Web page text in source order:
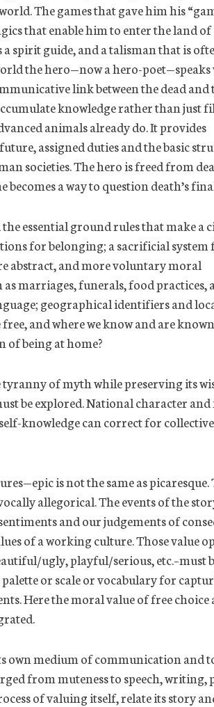
The games that gave him his
that enable him to enter the land of
spirit guide, and a talisman that is
the hero—now a hero-
link between the deadand
knowledge rather than just
animals already do. It provides
assigned duties and the basic
societies. The hero is freed from
a way to question death’s
essential ground rules that make a
for belonging; a sacrificial system
abstract, and more voluntary moral
marriages, funerals, food practices,
geographical identifiers and
and where we know and are
of being at home?
of myth while preserving its
be explored. National character
knowledge can correct for
is not the same as picaresque.
allegorical. The events of the
and our judgements of
of a working culture. Those value
ugly, playful/serious,etc.–must
or scale or vocabulary for
Here the moral value of free choice
own medium of communication and
from muteness to speech, writing,
of valuing itself, relate its story